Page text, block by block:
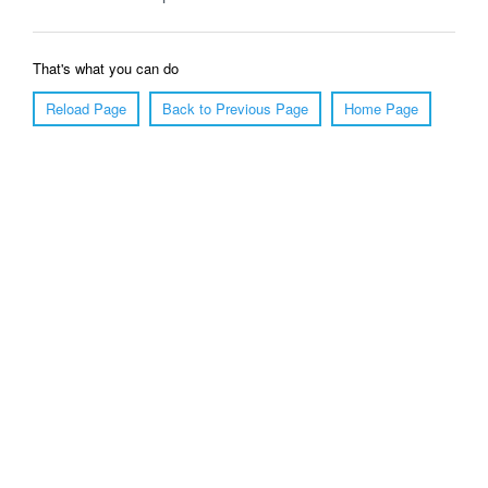
That's what you can do
Reload Page
Back to Previous Page Home Page